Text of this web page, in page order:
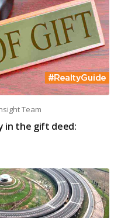
Team
in the gift deed: